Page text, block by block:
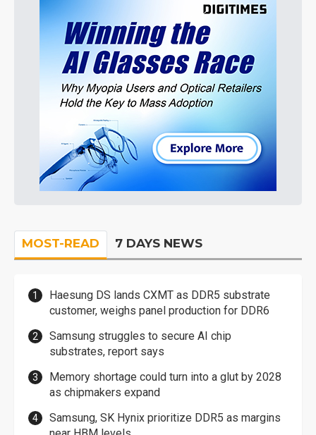
MOST-READ 7 DAYS NEWS
Haesung DS lands CXMT as DDR5 substrate
customer, weighs panel production for DDR6
Samsung struggles to secure AI chip
substrates, report says
Memory shortage could turn into a glut by 2028
as chipmakers expand
Samsung, SK Hynix prioritize DDR5 as margins